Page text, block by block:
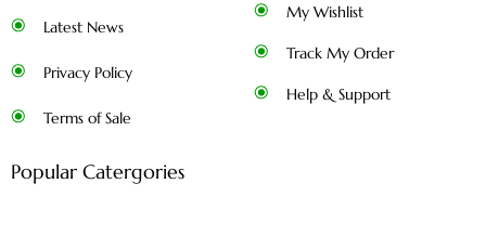
Latest News
Privacy Policy
Terms of Sale
My Wishlist
Track My Order
Help & Support
Popular Catergories